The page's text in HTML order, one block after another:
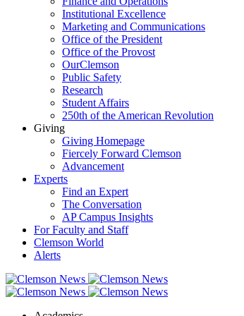
Institutional Excellence
Marketing and Communications
Office of the President
Office of the Provost
OurClemson
Public Safety
Research
Student Affairs
250th of the American Revolution
Giving
Giving Homepage
Fiercely Forward Clemson
Advancement
Experts
Find an Expert
The Conversation
AP Campus Insights
For Faculty and Staff
Clemson World
Alerts